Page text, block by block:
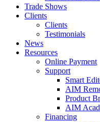
Trade Shows
Clients
Clients
Testimonials
News
Resources
Online Payment
Support
Smart
AIM
Product
AIM
Financing